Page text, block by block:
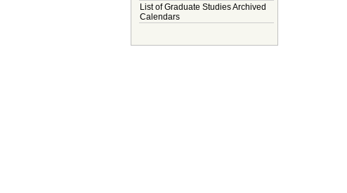
List of Graduate Studies Archived
Calendars